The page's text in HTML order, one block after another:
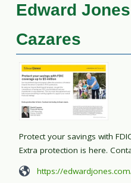
Edward
Cazares
Protect your savings with
Extra protection is here.
https://